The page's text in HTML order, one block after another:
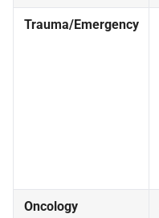
Trauma/Emergency
Oncology